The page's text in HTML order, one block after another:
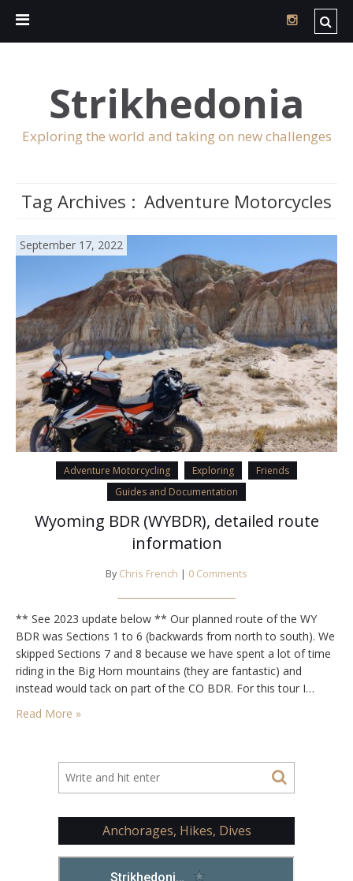
Strikhedonia
Exploring the world and taking on new challenges
Tag Archives : Adventure Motorcycles
September 17, 2022
Adventure Motorcycling Exploring
Friends
Guides and Documentation
Wyoming BDR (WYBDR), detailed route
information
By Chris French | 0 Comments
** See 2023 update below ** Our planned route of the WY
BDR was Sections 1 to 6 (backwards from north to south). We
skipped Sections 7 and 8 because we have spent a lot of time
riding in the Big Horn mountains (they are fantastic) and
instead would tack on part of the CO BDR. For this tour I…
Read More »
Anchorages, Hikes, Dives